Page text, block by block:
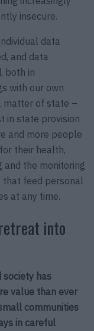
insecure.
data
and data
both in
with our own
matter of state –
in state provision
and more people
their health,
and the monitoring
that feed personal
at any time.
into
society has
value than ever
communities
in careful